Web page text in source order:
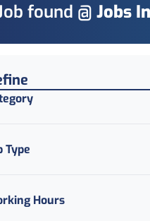
found @ Jobs
Type
Hours